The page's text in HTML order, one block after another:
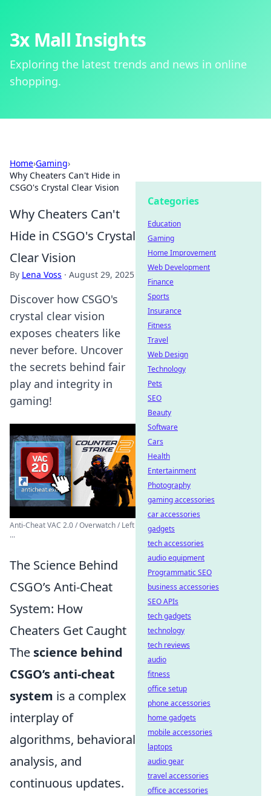
3x Mall Insights
Exploring the latest trends and news in online
shopping.
Home›Gaming›
Why Cheaters Can't Hide in
CSGO's Crystal Clear Vision
Why Cheaters Can't
Hide in CSGO's Crystal
Clear Vision
By Lena Voss · August 29, 2025
Discover how CSGO's
crystal clear vision
exposes cheaters like
never before. Uncover
the secrets behind fair
play and integrity in
gaming!
Anti-Cheat VAC 2.0 / Overwatch / Left
...
The Science Behind
CSGO’s Anti-Cheat
System: How
Cheaters Get Caught
The science behind
CSGO’s anti-cheat
system is a complex
interplay of
algorithms, behavioral
analysis, and
continuous updates.
Categories
Education
Gaming
Home Improvement
Web Development
Finance
Sports
Insurance
Fitness
Travel
Web Design
Technology
Pets
SEO
Beauty
Software
Cars
Health
Entertainment
Photography
gaming accessories
car accessories
gadgets
tech accessories
audio equipment
Programmatic SEO
business accessories
SEO APIs
tech gadgets
technology
tech reviews
audio
fitness
office setup
phone accessories
home gadgets
mobile accessories
laptops
audio gear
travel accessories
office accessories